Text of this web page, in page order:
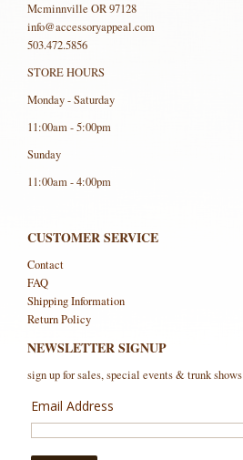
Mcminnville OR 97128
info@accessoryappeal.com
503.472.5856
STORE HOURS
Monday - Saturday
11:00am - 5:00pm
Sunday
11:00am - 4:00pm
CUSTOMER SERVICE
Contact
FAQ
Shipping Information
Return Policy
NEWSLETTER SIGNUP
sign up for sales, special events & trunk shows
Email Address